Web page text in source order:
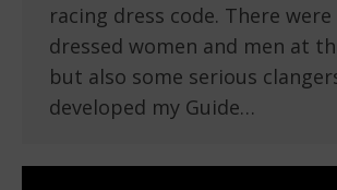
racing dress code. There
dressed women and men at
but also some serious
developed my Guide…